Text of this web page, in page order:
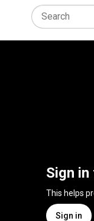
Sign
This helps
Sign in